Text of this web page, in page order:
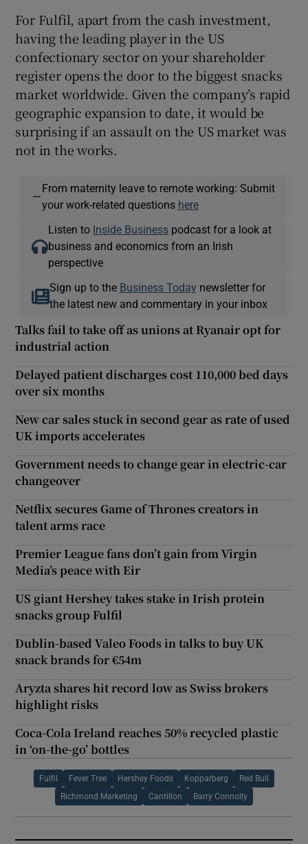
For Fulfil, apart from the cash investment,
having the leading player in the US
confectionary sector on your shareholder
register opens the door to the biggest snacks
market worldwide. Given the company’s rapid
geographic expansion to date, it would be
surprising if an assault on the US market was
not in the works.
—
From maternity leave to remote working: Submit
your work-related questions here
Listen to Inside Business podcast for a look at
business and economics from an Irish
perspective
Sign up to the Business Today newsletter for
the latest new and commentary in your inbox
Talks fail to take off as unions at Ryanair opt for
industrial action
Delayed patient discharges cost 110,000 bed days
over six months
New car sales stuck in second gear as rate of used
UK imports accelerates
Government needs to change gear in electric-car
changeover
Netflix secures Game of Thrones creators in
talent arms race
Premier League fans don’t gain from Virgin
Media’s peace with Eir
US giant Hershey takes stake in Irish protein
snacks group Fulfil
Dublin-based Valeo Foods in talks to buy UK
snack brands for €54m
Aryzta shares hit record low as Swiss brokers
highlight risks
Coca-Cola Ireland reaches 50% recycled plastic
in ‘on-the-go’ bottles
Fulfil Fever Tree Hershey Foods Kopparberg Red Bull
Richmond Marketing Cantillon Barry Connolly